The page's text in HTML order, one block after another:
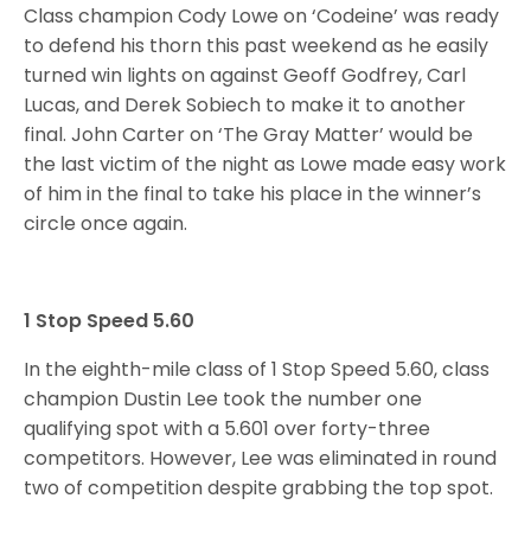
Class champion Cody Lowe on ‘Codeine’ was ready
to defend his thorn this past weekend as he easily
turned win lights on against Geoff Godfrey, Carl
Lucas, and Derek Sobiech to make it to another
final. John Carter on ‘The Gray Matter’ would be
the last victim of the night as Lowe made easy work
of him in the final to take his place in the winner’s
circle once again.
1 Stop Speed 5.60
In the eighth-mile class of 1 Stop Speed 5.60, class
champion Dustin Lee took the number one
qualifying spot with a 5.601 over forty-three
competitors. However, Lee was eliminated in round
two of competition despite grabbing the top spot.